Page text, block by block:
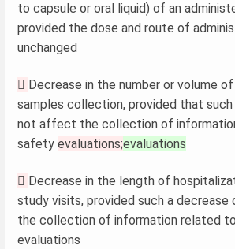
to capsule or oral liquid) of an
provided the dose and route of
unchanged
 Decrease in the number or volume
samples collection, provided that such
not affect the collection of
safety evaluations;evaluations
 Decrease in the length of
study visits, provided such a
the collection of information related
evaluations